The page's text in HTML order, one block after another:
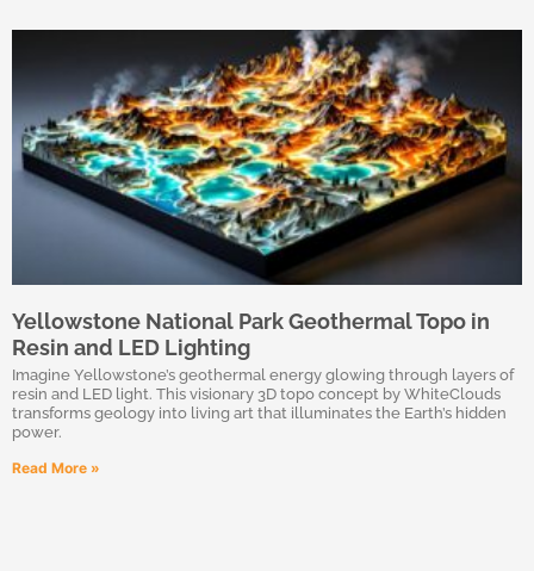
Yellowstone National Park Geothermal Topo in
Resin and LED Lighting
Imagine Yellowstone’s geothermal energy glowing through layers of
resin and LED light. This visionary 3D topo concept by WhiteClouds
transforms geology into living art that illuminates the Earth’s hidden
power.
Read More »